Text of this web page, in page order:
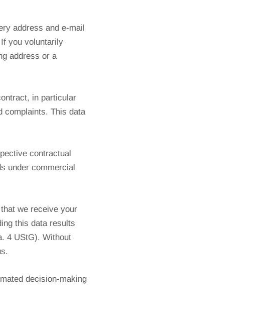
address and e-mail
you voluntarily
address or a
in particular
complaints. This data
contractual
under commercial
we receive your
this data results
4 UStG). Without
decision-making